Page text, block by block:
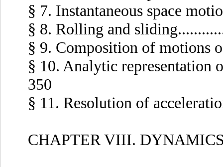
§ 7. Instantaneous space
§ 8. Rolling and
§ 9. Composition of motions
§ 10. Analytic representation
350
§ 11. Resolution of
CHAPTER VIII.